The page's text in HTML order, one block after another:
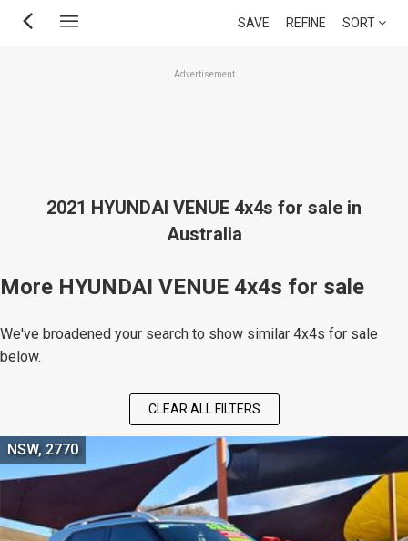
Skip
SAVE REFINE SORT
Advertisement
2021 HYUNDAI VENUE 4x4s for sale in
Australia
More HYUNDAI VENUE 4x4s for sale
We've broadened your search to show similar 4x4s for sale
below.
CLEAR ALL FILTERS
NSW, 2770